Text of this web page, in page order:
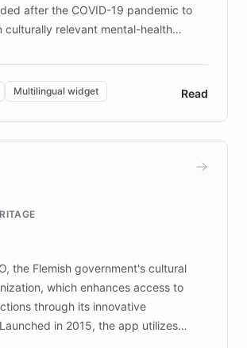
after the COVID-19 pandemic to
culturally relevant mental-health
psychologists and educators.
conversational AI,
and multilingual support, Elggo
and teachers with always-on,
on emotional literacy,
of 12,000 students across 32 schools
across seven countries while
culturally responsive and data-
Multilingual widget Read
the Flemish government's cultural
which enhances access to
through its innovative
in 2015, the app utilizes